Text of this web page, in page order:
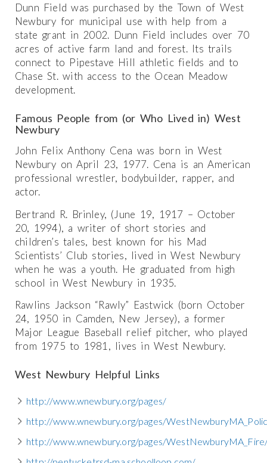
Dunn Field was purchased by the Town of West
Newbury for municipal use with help from a
state grant in 2002. Dunn Field includes over 70
acres of active farm land and forest. Its trails
connect to Pipestave Hill athletic fields and to
Chase St. with access to the Ocean Meadow
development.
Famous People from (or Who Lived in) West
Newbury
John Felix Anthony Cena was born in West
Newbury on April 23, 1977. Cena is an American
professional wrestler, bodybuilder, rapper, and
actor.
Bertrand R. Brinley, (June 19, 1917 – October
20, 1994), a writer of short stories and
children’s tales, best known for his Mad
Scientists’ Club stories, lived in West Newbury
when he was a youth. He graduated from high
school in West Newbury in 1935.
Rawlins Jackson “Rawly” Eastwick (born October
24, 1950 in Camden, New Jersey), a former
Major League Baseball relief pitcher, who played
from 1975 to 1981, lives in West Newbury.
West Newbury Helpful Links
http://www.wnewbury.org/pages/
http://www.wnewbury.org/pages/
http://www.wnewbury.org/pages/